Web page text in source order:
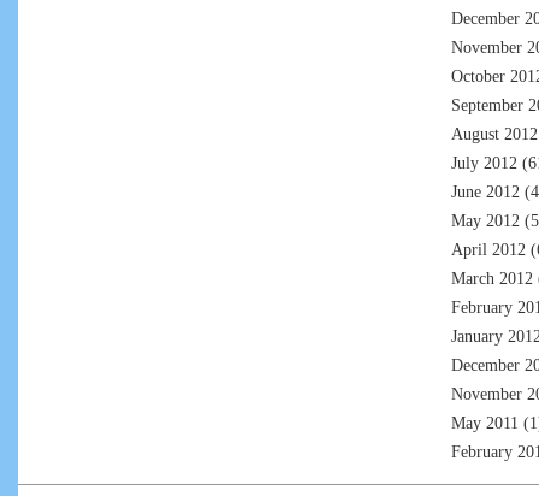
December
November
October
September
August 2012
July 2012
June 2012
May 2012
April 2012
March 2012
February
January
December
November
May 2011
February